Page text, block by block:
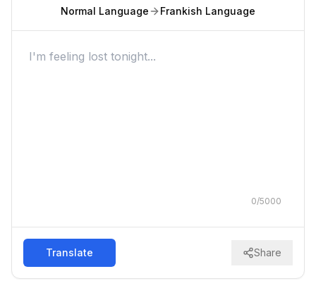
Normal Language Frankish Language
0/5000
Translate Share